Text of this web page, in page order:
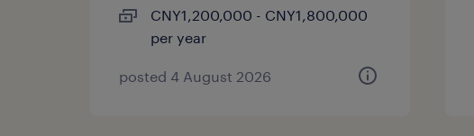
CNY1,200,000 - CNY1,800,000
per year
posted 4 August 2026